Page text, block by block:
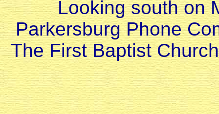
Looking south on
Parkersburg Phone
The First Baptist